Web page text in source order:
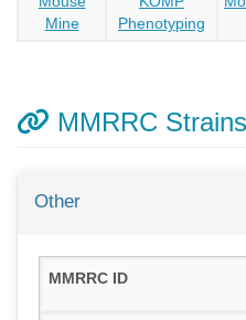
Mine
Phenotyping
MMRRC
Other